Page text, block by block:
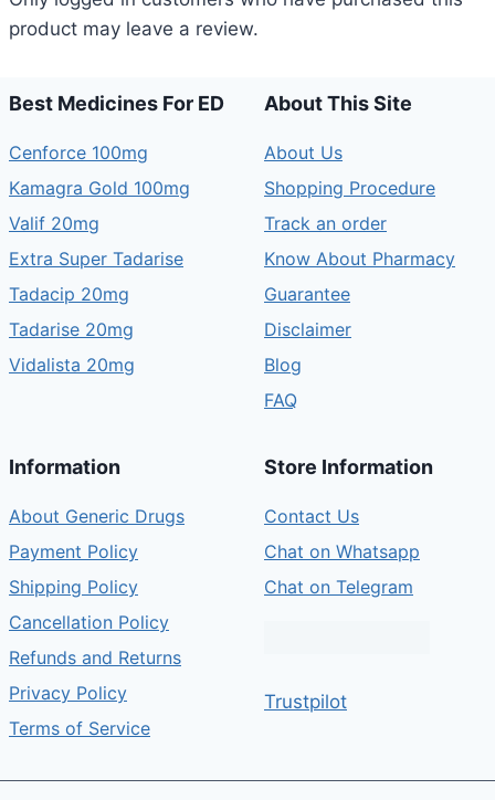
product may leave a review.
Best Medicines For ED
Cenforce 100mg
Kamagra Gold 100mg
Valif 20mg
Extra Super Tadarise
Tadacip 20mg
Tadarise 20mg
Vidalista 20mg
About This Site
About Us
Shopping Procedure
Track an order
Know About Pharmacy
Guarantee
Disclaimer
Blog
FAQ
Information
About Generic Drugs
Payment Policy
Shipping Policy
Cancellation Policy
Refunds and Returns
Privacy Policy
Terms of Service
Store Information
Contact Us
Chat on Whatsapp
Chat on Telegram
Trustpilot